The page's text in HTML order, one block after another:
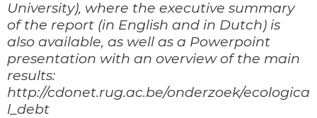
University), where the executive summary
of the report (in English and in Dutch) is
also available, as well as a Powerpoint
presentation with an overview of the main
results:
http://cdonet.rug.ac.be/onderzoek/ecologica
l_debt